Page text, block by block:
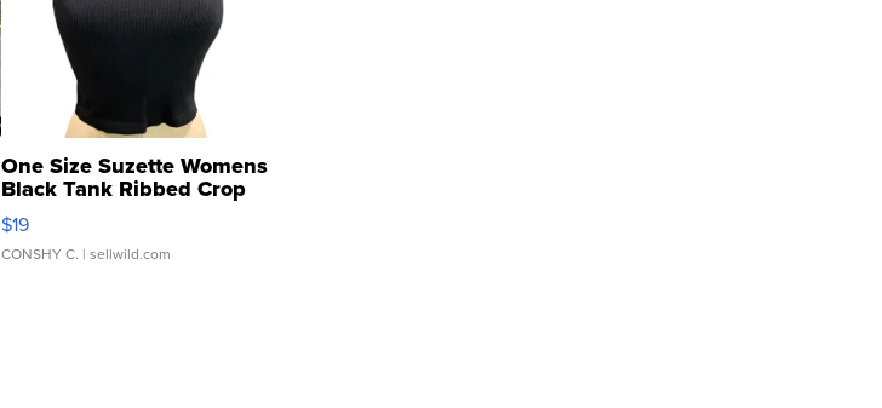
One Size Suzette Womens
Black Tank Ribbed Crop
Asymmetrical ...
$19
CONSHY C. | sellwild.com